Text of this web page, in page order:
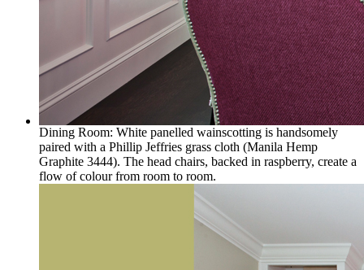
Dining Room: White panelled wainscotting is handsomely
paired with a Phillip Jeffries grass cloth (Manila Hemp
Graphite 3444). The head chairs, backed in raspberry, create a
flow of colour from room to room.